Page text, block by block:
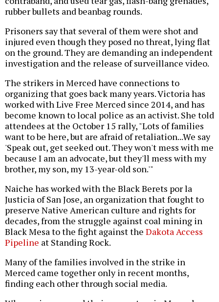
rubber bullets and beanbag rounds.
Prisoners say that several of them were shot and
injured even though they posed no threat, lying flat
on the ground. They are demanding an independent
investigation and the release of surveillance video.
The strikers in Merced have connections to
organizing that goes back many years. Victoria has
worked with Live Free Merced since 2014, and has
become known to local police as an activist. She told
attendees at the October 15 rally, "Lots of families
want to be here, but are afraid of retaliation...We say
'Speak out, get seeked out. They won't mess with me
because I am an advocate, but they'll mess with my
brother, my son, my 13-year-old son.'"
Naiche has worked with the Black Berets por la
Justicia of San Jose, an organization that fought to
preserve Native American culture and rights for
decades, from the struggle against coal mining in
Black Mesa to the fight against the Dakota Access
Pipeline at Standing Rock.
Many of the families involved in the strike in
Merced came together only in recent months,
finding each other through social media.